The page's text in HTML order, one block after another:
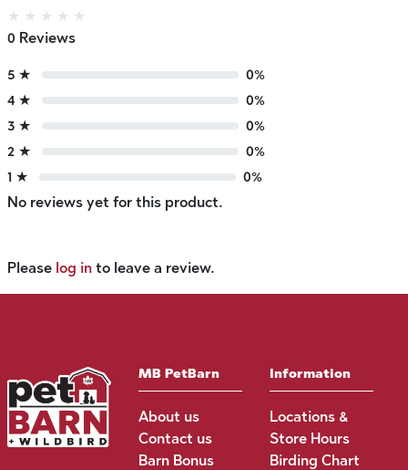
★ ★ ★ ★ ★
0 Reviews
5 ★
0%
4 ★
0%
3 ★
0%
2 ★
0%
1 ★
0%
No reviews yet for this product.
Please log in to leave a review.
MB PetBarn
About us
Contact us
Barn Bonus
Information
Locations &
Store Hours
Birding Chart